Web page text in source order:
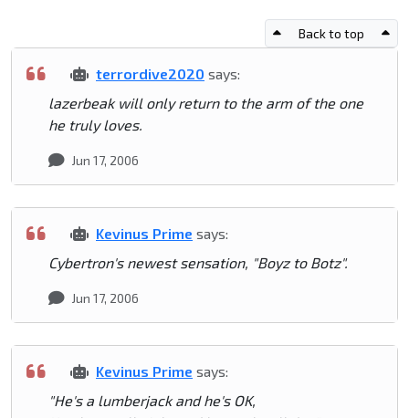
Back to top
terrordive2020 says:
lazerbeak will only return to the arm of the one
he truly loves.
Jun 17, 2006
Kevinus Prime says:
Cybertron's newest sensation, "Boyz to Botz".
Jun 17, 2006
Kevinus Prime says:
"He's a lumberjack and he's OK,